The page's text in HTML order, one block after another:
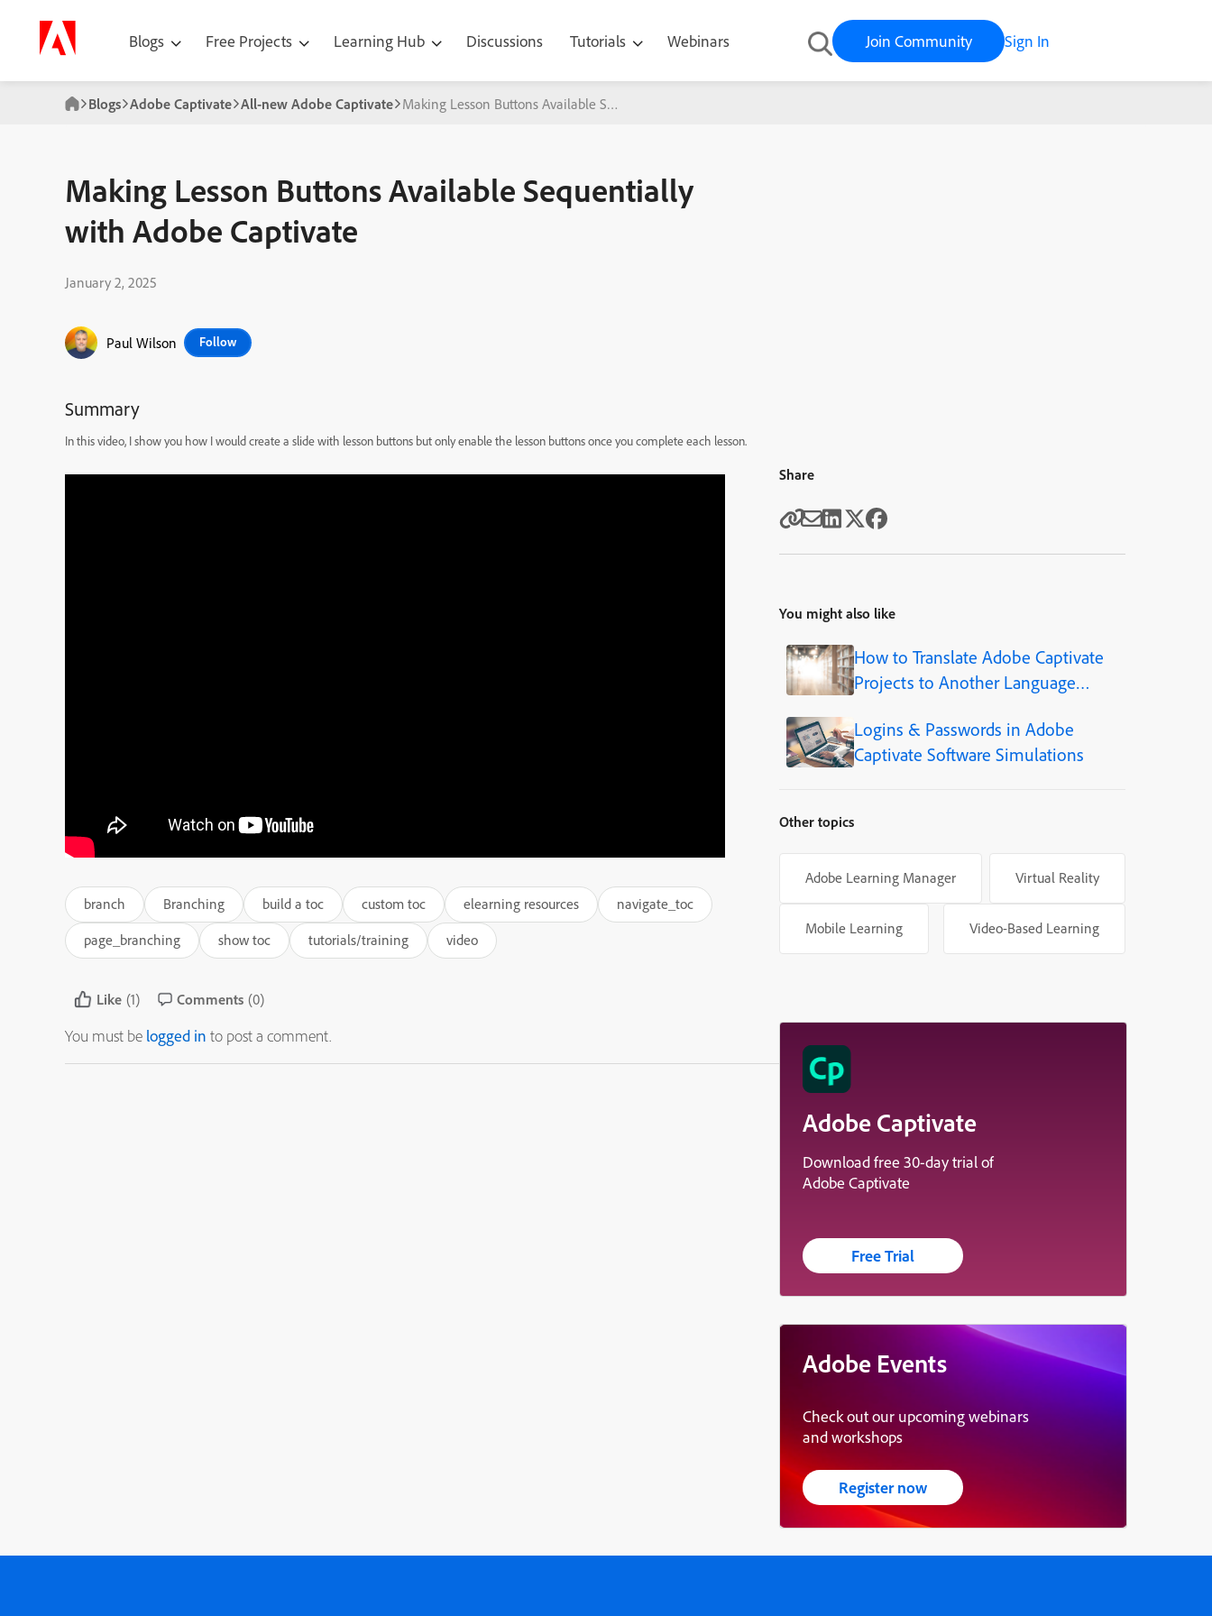
Blogs Free Projects Learning Hub Discussions Tutorials Webinars Join Community Sign In
Blogs Adobe Captivate All-new Adobe Captivate Making Lesson Buttons Available Sequentially with Adobe Captivate
Making Lesson Buttons Available Sequentially
with Adobe Captivate
January 2, 2025
Paul Wilson Follow
Summary
In this video, I show you how I would create a slide with lesson buttons but only enable the lesson buttons once you complete each lesson.
branch Branching build a toc custom toc elearning resources
navigate_toc
page_branching
show toc tutorials/training video
Like (1) Comments (0)
You must be logged in to post a comment.
Share
You might also like
How to Translate Adobe Captivate
Projects to Another Language
Logins & Passwords in Adobe
Captivate Software Simulations
Other topics
Adobe Learning Manager Virtual Reality
Mobile Learning Video-Based Learning
Adobe Captivate
Download free 30-day trial of
Adobe Captivate
Free Trial
Adobe Events
Check out our upcoming webinars
and workshops
Register now